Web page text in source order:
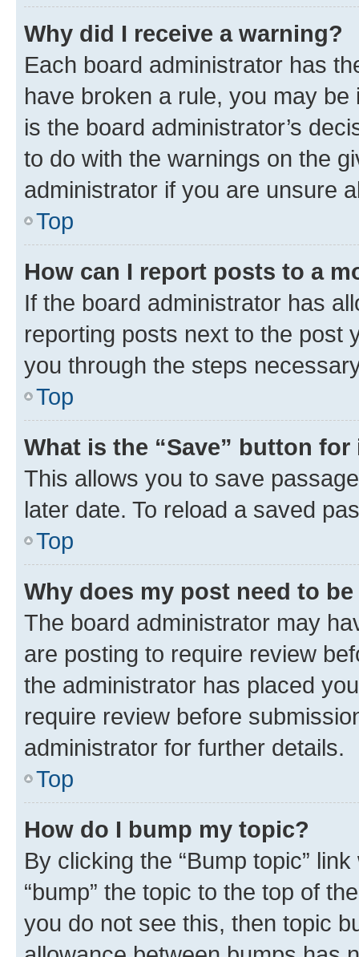
Why did I receive a warning?
Each board administrator has
have broken a rule, you may
is the board administrator’s
to do with the warnings on the
administrator if you are unsure
Top
How can I report posts to a
If the board administrator has
reporting posts next to the post
you through the steps
Top
What is the “Save” button
This allows you to save
later date. To reload a saved
Top
Why does my post need to
The board administrator may
are posting to require review
the administrator has placed
require review before
administrator for further details.
Top
How do I bump my topic?
By clicking the “Bump topic”
“bump” the topic to the top of
you do not see this, then topic